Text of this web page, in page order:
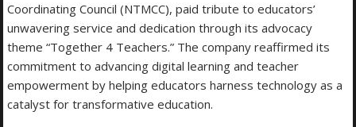
Coordinating Council (NTMCC), paid tribute to educators’
unwavering service and dedication through its advocacy
theme “Together 4 Teachers.” The company reaffirmed its
commitment to advancing digital learning and teacher
empowerment by helping educators harness technology as a
catalyst for transformative education.